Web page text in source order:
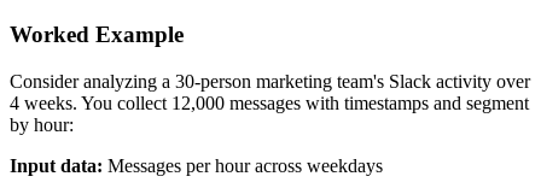
Worked Example
Consider analyzing a 30-person marketing team's Slack activity over
4 weeks. You collect 12,000 messages with timestamps and segment
by hour:
Input data: Messages per hour across weekdays